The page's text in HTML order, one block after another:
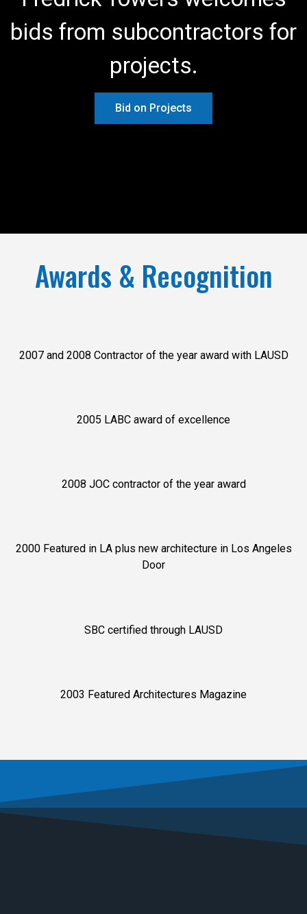
bids from subcontractors for
projects.
Bid on Projects
Awards & Recognition
2007 and 2008 Contractor of the year award with LAUSD
2005 LABC award of excellence
2008 JOC contractor of the year award
2000 Featured in LA plus new architecture in Los Angeles
Door
SBC certified through LAUSD
2003 Featured Architectures Magazine